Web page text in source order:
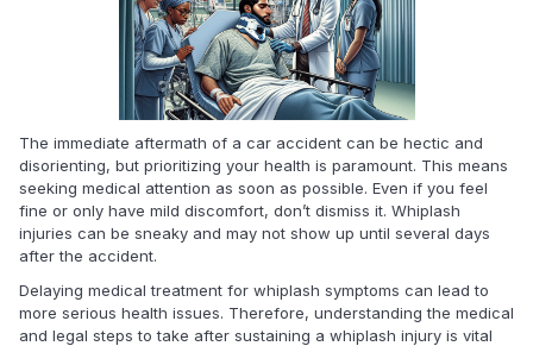
The immediate aftermath of a car accident can be hectic and
disorienting, but prioritizing your health is paramount. This means
seeking medical attention as soon as possible. Even if you feel
fine or only have mild discomfort, don’t dismiss it. Whiplash
injuries can be sneaky and may not show up until several days
after the accident.
Delaying medical treatment for whiplash symptoms can lead to
more serious health issues. Therefore, understanding the medical
and legal steps to take after sustaining a whiplash injury is vital